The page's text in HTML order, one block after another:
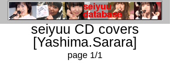
seiyuu CD covers
[Yashima.Sarara]
page 1/1